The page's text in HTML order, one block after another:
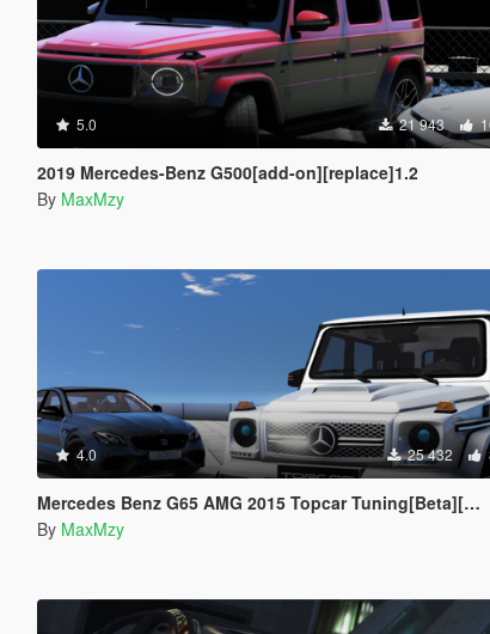
5.0 21 943
2019 Mercedes-Benz G500[add-on][replace]1.2
By MaxMzy
4.0 25 432
Mercedes Benz G65 AMG 2015 Topcar Tuning[Beta][add-on]
By MaxMzy